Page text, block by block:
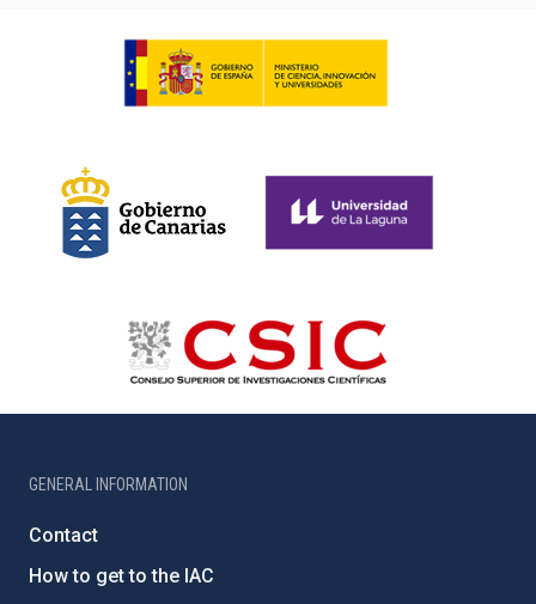
GENERAL INFORMATION
Contact
How to get to the IAC